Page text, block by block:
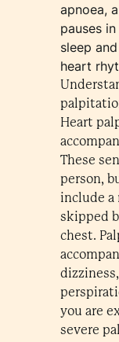
apnoea,
pauses
sleep
heart
Heart
These
person,
include a
skipped
chest.
you are
severe